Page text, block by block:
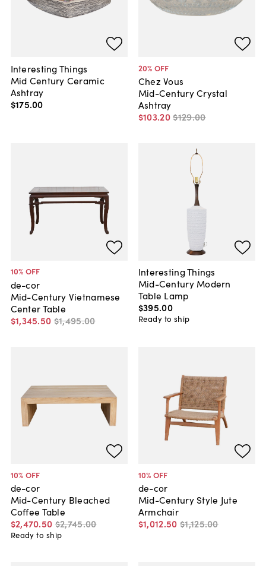
Interesting Things
Mid Century Ceramic
Ashtray
$175.00
20% OFF
Chez Vous
Mid-Century Crystal
Ashtray
$103.20$129.00
10% OFF
de-cor
Mid-Century Vietnamese
Center Table
$1,345.50 $1,495.00
Interesting Things
Mid-Century Modern
Table Lamp
$395.00
Ready to ship
10% OFF
de-cor
Mid-Century Bleached
Coffee Table
$2,470.50 $2,745.00
Ready to ship
10% OFF
de-cor
Mid-Century Style Jute
Armchair
$1,012.50 $1,125.00